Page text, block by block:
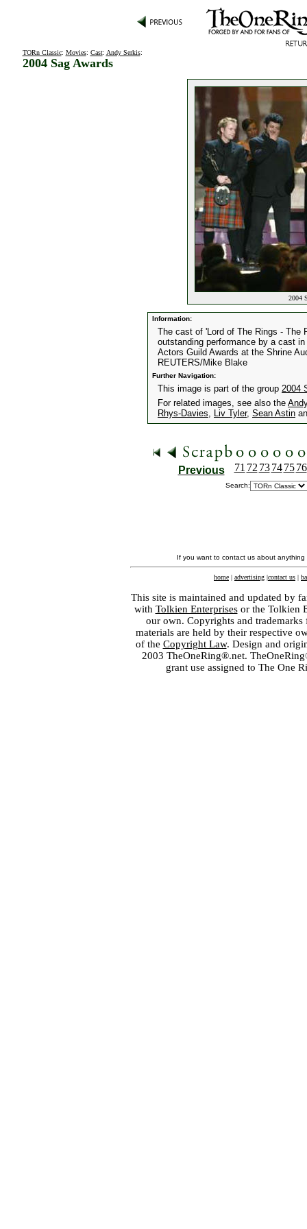
TORn Classic: Movies: Cast: Andy Serkis:
2004 Sag Awards
2004
Information:
The cast of 'Lord of The Rings - The
outstanding performance by a cast
Actors Guild Awards at the Shrine
REUTERS/Mike Blake
Further Navigation:
This image is part of the group 2004
For related images, see also the
Rhys-Davies, Liv Tyler, Sean Astin
Previous 71 72 73 74 75 76
Search:
If you want to contact us about
home | advertising |contact us |
This site is maintained and updated by
with Tolkien Enterprisesor the Tolkien
our own. Copyrights and
materials are held by their respective
of the Copyright Law. Design and
2003 TheOneRing®.net.
grant use assigned to The One